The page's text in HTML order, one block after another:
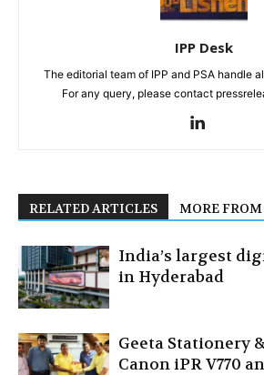
IPP Desk
The editorial team of IPP and PSA handle
For any query, please contact
RELATED ARTICLES MORE
India’s largest
in Hyderabad
Geeta Stationery
Canon iPR V770